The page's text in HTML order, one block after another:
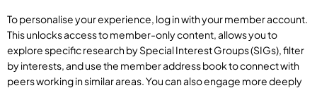
To personalise your experience, log in with your member account.
This unlocks access to member-only content, allows you to
explore specific research by Special Interest Groups (SIGs), filter
by interests, and use the member address book to connect with
peers working in similar areas. You can also engage more deeply